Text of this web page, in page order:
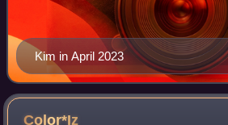
Kim in April 2023
Color*Iz